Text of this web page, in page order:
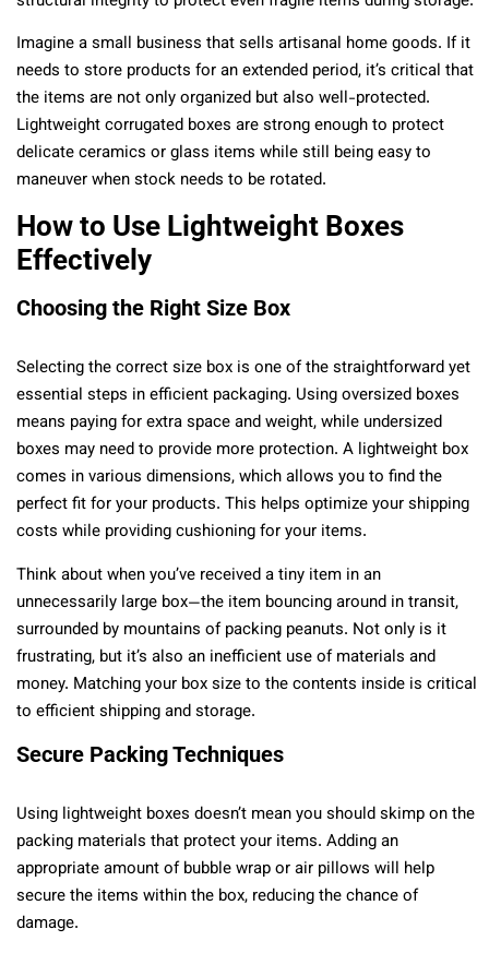
Imagine a small business that sells artisanal home goods. If it
needs to store products for an extended period, it’s critical that
the items are not only organized but also well-protected.
Lightweight corrugated boxes are strong enough to protect
delicate ceramics or glass items while still being easy to
maneuver when stock needs to be rotated.
How to Use Lightweight Boxes
Effectively
Choosing the Right Size Box
Selecting the correct size box is one of the straightforward yet
essential steps in efficient packaging. Using oversized boxes
means paying for extra space and weight, while undersized
boxes may need to provide more protection. A lightweight box
comes in various dimensions, which allows you to find the
perfect fit for your products. This helps optimize your shipping
costs while providing cushioning for your items.
Think about when you’ve received a tiny item in an
unnecessarily large box—the item bouncing around in transit,
surrounded by mountains of packing peanuts. Not only is it
frustrating, but it’s also an inefficient use of materials and
money. Matching your box size to the contents inside is critical
to efficient shipping and storage.
Secure Packing Techniques
Using lightweight boxes doesn’t mean you should skimp on the
packing materials that protect your items. Adding an
appropriate amount of bubble wrap or air pillows will help
secure the items within the box, reducing the chance of
damage.